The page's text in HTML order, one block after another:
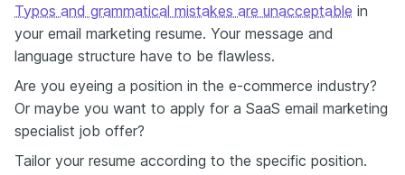
Typos and grammatical mistakes are unacceptable in
your email marketing resume. Your message and
language structure have to be flawless.
Are you eyeing a position in the e-commerce industry?
Or maybe you want to apply for a SaaS email marketing
specialist job offer?
Tailor your resume according to the specific position.